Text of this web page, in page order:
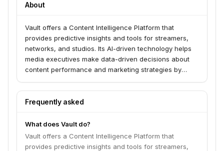
About
Vault offers a Content Intelligence Platform that
provides predictive insights and tools for streamers,
networks, and studios. Its AI-driven technology helps
media executives make data-driven decisions about
content performance and marketing strategies by
respondents. The platform is available in over 60
countries.
Frequently asked
What does Vault do?
Vault offers a Content Intelligence Platform that
provides predictive insights and tools for streamers,